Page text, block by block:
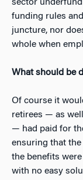
sector
funding rules
juncture, nor
whole when
What should be
Of course it
retirees — as
— had paid for
ensuring that
the benefits
with no easy